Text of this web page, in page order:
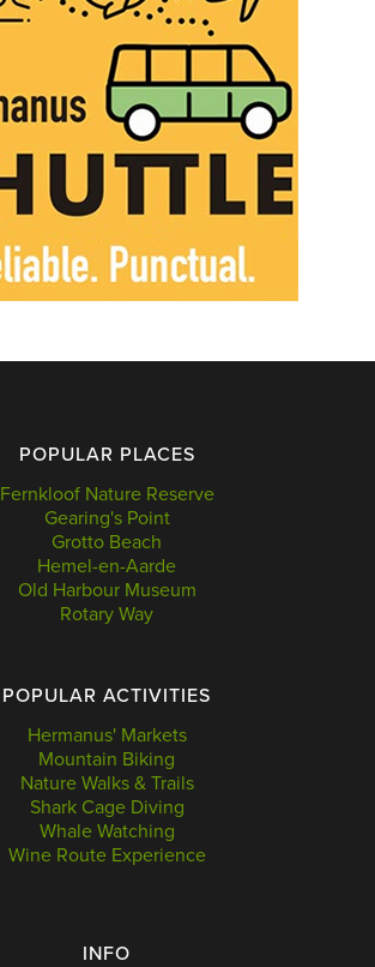
POPULAR PLACES
Fernkloof Nature Reserve
Gearing's Point
Grotto Beach
Hemel-en-Aarde
Old Harbour Museum
Rotary Way
POPULAR ACTIVITIES
Hermanus' Markets
Mountain Biking
Nature Walks & Trails
Shark Cage Diving
Whale Watching
Wine Route Experience
INFO